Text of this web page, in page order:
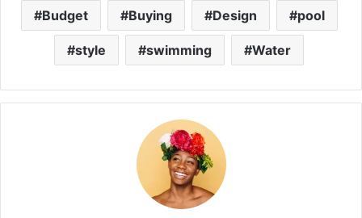
Budget Buying Design pool
style swimming Water